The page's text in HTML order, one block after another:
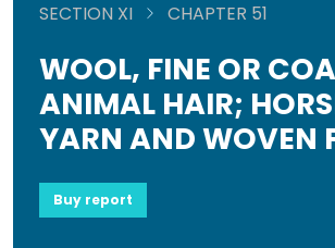
SECTION XI CHAPTER 51
WOOL, FINE OR
ANIMAL HAIR;
YARN AND WOVEN
Buy report